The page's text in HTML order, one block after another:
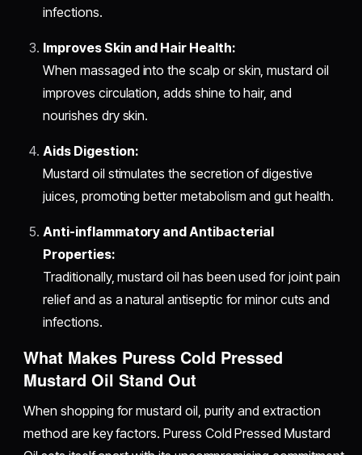
infections.
Improves Skin and Hair Health:
When massaged into the scalp or skin, mustard oil
improves circulation, adds shine to hair, and
nourishes dry skin.
Aids Digestion:
Mustard oil stimulates the secretion of digestive
juices, promoting better metabolism and gut health.
Anti-inflammatory and Antibacterial
Properties:
Traditionally, mustard oil has been used for joint pain
relief and as a natural antiseptic for minor cuts and
infections.
What Makes Puress Cold Pressed
Mustard Oil Stand Out
When shopping for mustard oil, purity and extraction
method are key factors. Puress Cold Pressed Mustard